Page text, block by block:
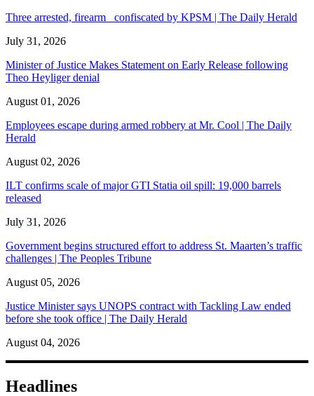
Three arrested, firearm confiscated by KPSM | The Daily Herald
July 31, 2026
Minister of Justice Makes Statement on Early Release following
Theo Heyliger denial
August 01, 2026
Employees escape during armed robbery at Mr. Cool | The Daily
Herald
August 02, 2026
ILT confirms scale of major GTI Statia oil spill: 19,000 barrels
released
July 31, 2026
Government begins structured effort to address St. Maarten’s traffic
challenges | The Peoples Tribune
August 05, 2026
Justice Minister says UNOPS contract with Tackling Law ended
before she took office | The Daily Herald
August 04, 2026
Headlines